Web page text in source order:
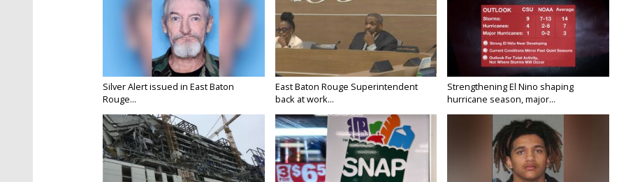
Silver Alert issued in East Baton
Rouge...
East Baton Rouge Superintendent
back at work...
Strengthening El Nino shaping
hurricane season, major...